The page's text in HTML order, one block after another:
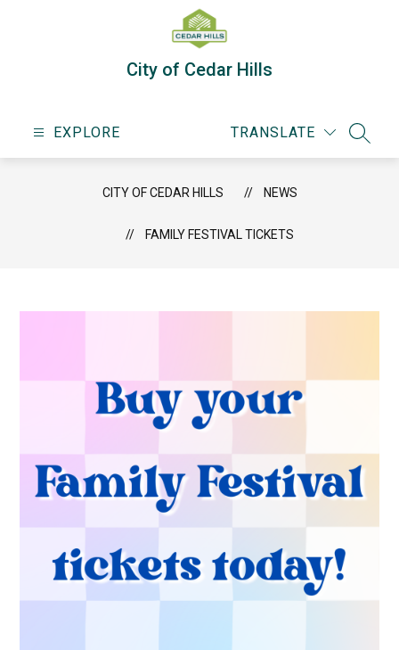
City of Cedar Hills
EXPLORE TRANSLATE
CITY OF CEDAR HILLS NEWS
FAMILY FESTIVAL TICKETS